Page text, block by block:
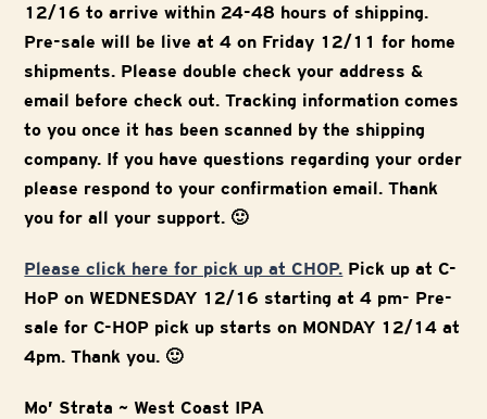
12/16 to arrive within 24-48 hours of shipping.
Pre-sale will be live at 4 on Friday 12/11 for home
shipments. Please double check your address &
email before check out. Tracking information comes
to you once it has been scanned by the shipping
company. If you have questions regarding your order
please respond to your confirmation email. Thank
you for all your support. 🙂
Please click here for pick up at CHOP. Pick up at C-
HoP on WEDNESDAY 12/16 starting at 4 pm- Pre-
sale for C-HOP pick up starts on MONDAY 12/14 at
4pm. Thank you. 🙂
Mo’ Strata ~ West Coast IPA